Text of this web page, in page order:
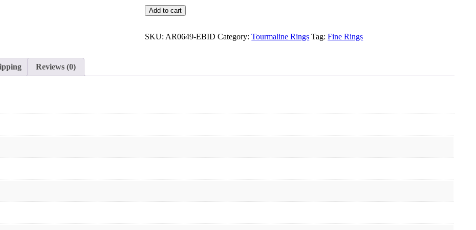
14K
Gold
Diamond
Add to cart
SKU: AR0649-EBID Category:Tourmaline Rings Tag:Fine Rings
Reviews (0)